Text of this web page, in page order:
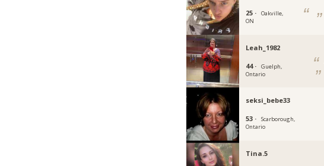
25 ·
Oakville,
ON
Leah_1982
44 ·
Guelph,
Ontario
seksi_bebe33
53 ·
Scarborough,
Ontario
Tina.5